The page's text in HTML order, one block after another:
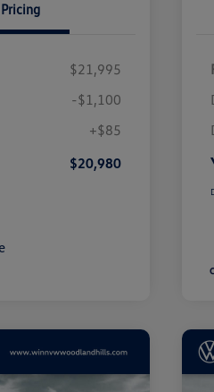
Pricing
$21,995
-$1,100
+$85
$20,980